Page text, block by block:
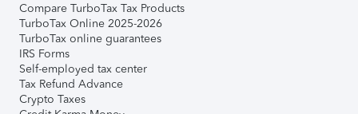
Compare TurboTax Tax Products
TurboTax Online 2025-2026
TurboTax online guarantees
IRS Forms
Self-employed tax center
Tax Refund Advance
Crypto Taxes